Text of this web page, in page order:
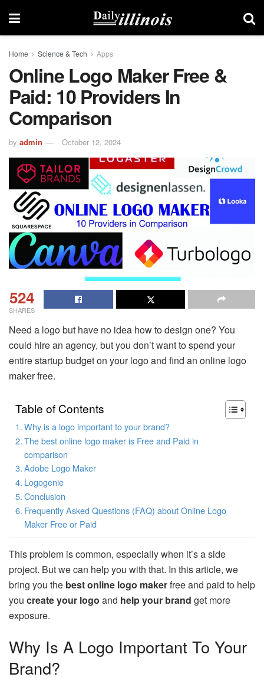
Home Science & Tech Apps
Online Logo Maker Free &
Paid: 10 Providers In
Comparison
by admin October 12, 2024
524
SHARES
Need a logo but have no idea how to design one? You
could hire an agency, but you don’t want to spend your
entire startup budget on your logo and find an online logo
maker free.
Table of Contents
Why is a logo important to your brand?
The best online logo maker is Free and Paid in
comparison
Adobe Logo Maker
Logogenie
Conclusion
Frequently Asked Questions (FAQ) about Online Logo
Maker Free or Paid
This problem is common, especially when it’s a side
project. But we can help you with that. In this article, we
bring you the best online logo makerfree and paid to help
you create your logo and help your brand get more
exposure.
Why Is A Logo Important To Your
Brand?